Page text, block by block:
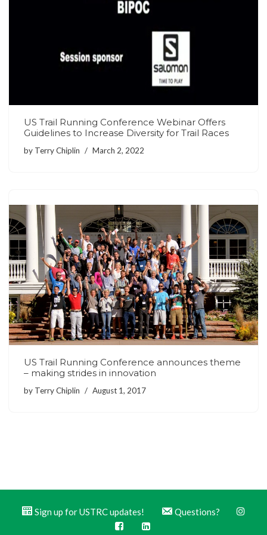
US Trail Running Conference Webinar Offers
Guidelines to Increase Diversity for Trail Races
by Terry Chiplin March 2, 2022
US Trail Running Conference announces theme
– making strides in innovation
by Terry Chiplin August 1, 2017
Sign up for USTRC updates! Questions?